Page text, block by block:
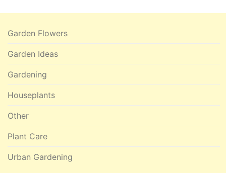
Garden Flowers
Garden Ideas
Gardening
Houseplants
Other
Plant Care
Urban Gardening